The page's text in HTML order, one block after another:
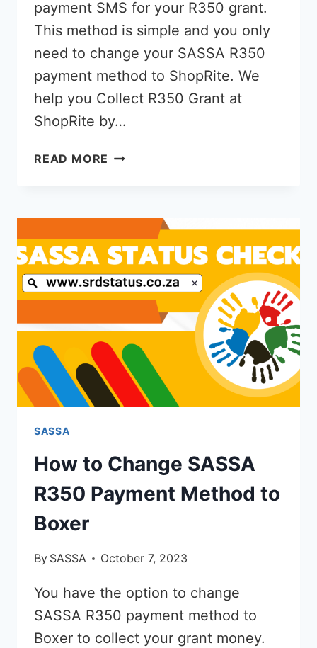
payment SMS for your R350 grant.
This method is simple and you only
need to change your SASSA R350
payment method to ShopRite. We
help you Collect R350 Grant at
ShopRite by…
READ MORE HOW
AT
SHOPRITE
SASSA
How to Change SASSA
R350 Payment Method to
Boxer
By SASSA October 7, 2023
You have the option to change
SASSA R350 payment method to
Boxer to collect your grant money.